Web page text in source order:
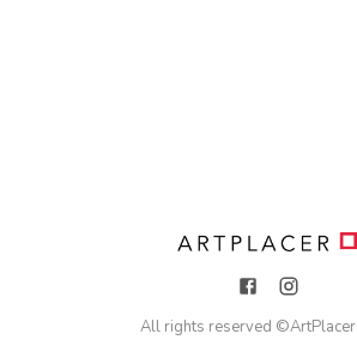
All rights reserved ©ArtPlacer